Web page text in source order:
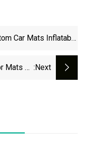
Car Mats Inflatable
Mats All :next